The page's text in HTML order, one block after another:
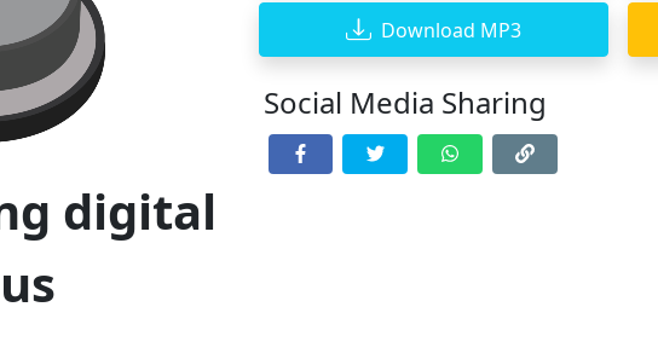
digital
Download MP3
Social Media Sharing